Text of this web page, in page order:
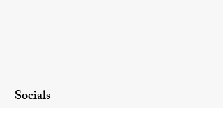
Socials